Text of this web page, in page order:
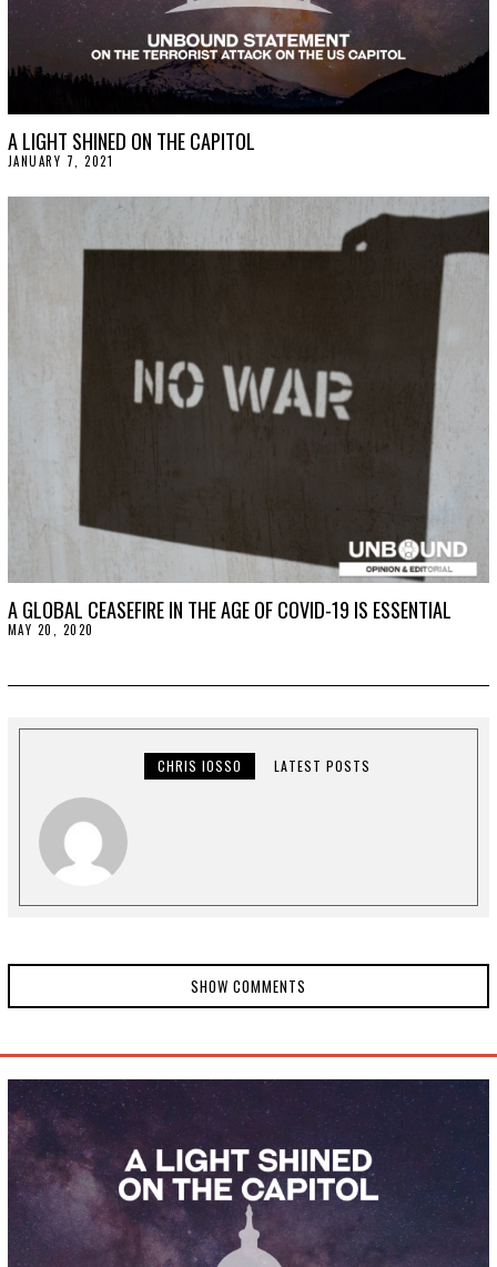
A LIGHT SHINED ON THE CAPITOL
JANUARY 7, 2021
N
U
R
A GLOBAL CEASEFIRE IN THE AGE OF COVID-19 IS ESSENTIAL
MAY 20, 2020
2
CHRIS IOSSO LATEST POSTS
SHOW COMMENTS